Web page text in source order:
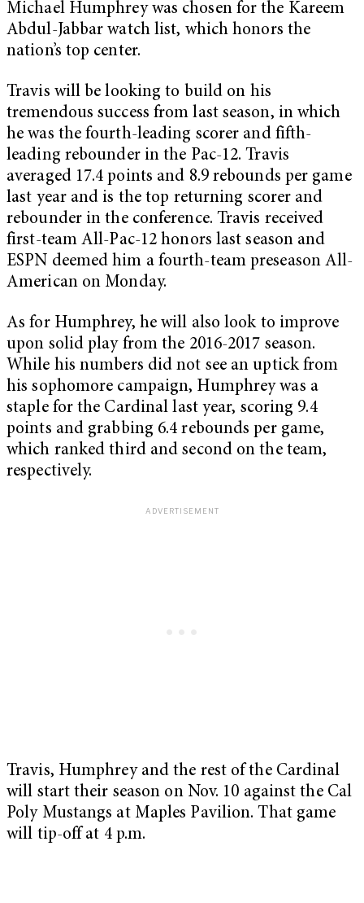
Michael Humphrey was chosen for the Kareem
Abdul-Jabbar watch list, which honors the
nation’s top center.
Travis will be looking to build on his
tremendous success from last season, in which
he was the fourth-leading scorer and fifth-
leading rebounder in the Pac-12. Travis
averaged 17.4 points and 8.9 rebounds per game
last year and is the top returning scorer and
rebounder in the conference. Travis received
first-team All-Pac-12 honors last season and
ESPN deemed him a fourth-team preseason All-
American on Monday.
As for Humphrey, he will also look to improve
upon solid play from the 2016-2017 season.
While his numbers did not see an uptick from
his sophomore campaign, Humphrey was a
staple for the Cardinal last year, scoring 9.4
points and grabbing 6.4 rebounds per game,
which ranked third and second on the team,
respectively.
Travis, Humphrey and the rest of the Cardinal
will start their season on Nov. 10 against the Cal
Poly Mustangs at Maples Pavilion. That game
will tip-off at 4 p.m.